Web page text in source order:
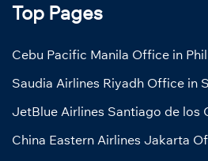
Top Pages
Cebu Pacific Manila Office in
Saudia Airlines Riyadh Office in
JetBlue Airlines Santiago de los
China Eastern Airlines Jakarta